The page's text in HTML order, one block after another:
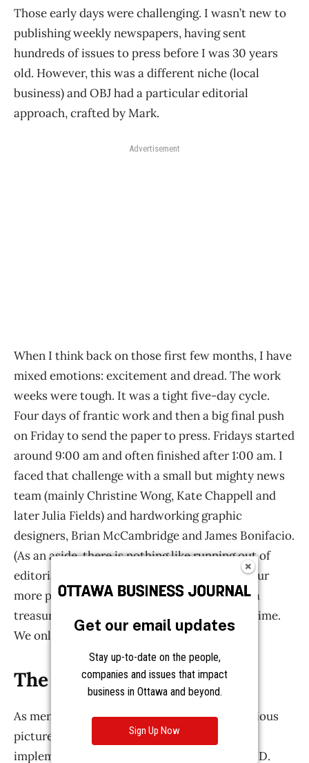
Get our email updates
Stay up-to-date on the people,
companies and issues that impact
business in Ottawa and beyond.
Sign Up Now